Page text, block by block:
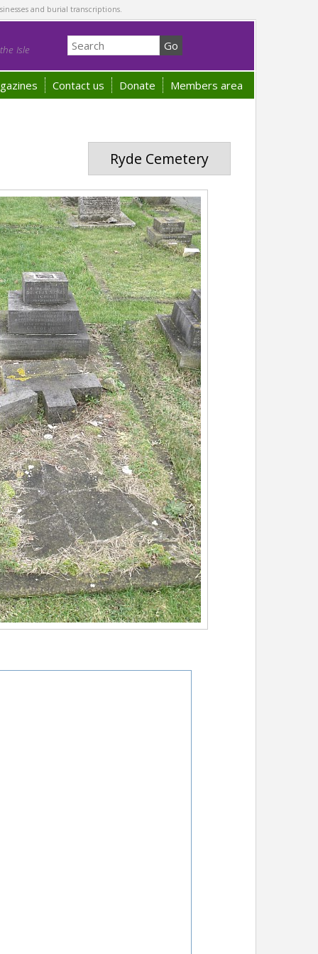
and burial transcriptions.
Isle
Contact us Donate Members area
Ryde Cemetery